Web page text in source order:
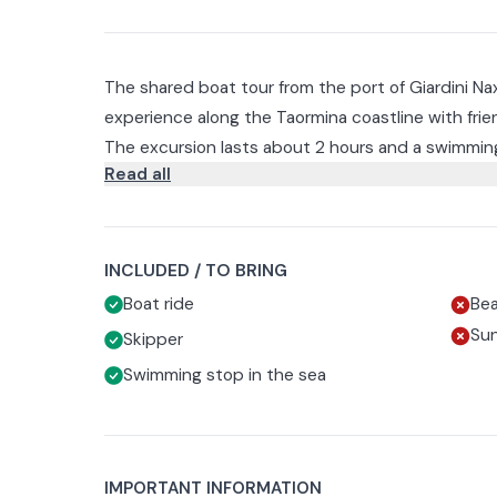
The shared boat tour from the port of Giardini
experience along the Taormina coastline with
The excursion lasts about 2 hours and a
The first stop is the Grotta della Conchiglia,
breathtaking scenery.
The navigation will continue to the famous Isola
here you can take a dip in the crystal clear waters
reflections.
Read all
INCLUDED / TO BRING
Boat ride
Skipper
Swimming stop in the sea
IMPORTANT INFORMATION